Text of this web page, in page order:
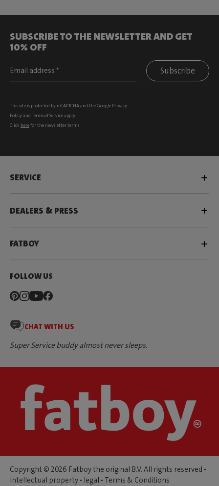
SUBSCRIBE TO THE NEWSLETTER AND GET
10% OFF
Subscribe
This site is protected by reCAPTCHA and the Google Privacy
Policyand Terms of Serviceapply.
Click herefor the newsletter terms
SERVICE
DEALERS & PRESS
FATBOY
FOLLOW US
CHAT WITH US
Super Service buddy almost never sleeps.
Copyright © 2026 Fatboy the original B.V. All rights reserved •
Intellectual property • legal • Terms & Conditions